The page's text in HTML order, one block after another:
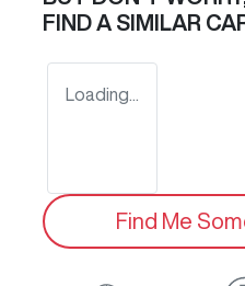
FIND A SIMILAR
Loading...
Find Me